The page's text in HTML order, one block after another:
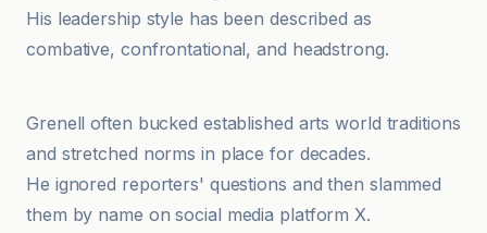
His leadership style has been described as
combative, confrontational, and headstrong.
Mediapart
Grenell often bucked established arts world traditions
and stretched norms in place for decades.
He ignored reporters' questions and then slammed
them by name on social media platform X.